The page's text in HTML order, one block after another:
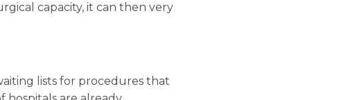
capacity, it can then very
lists for procedures that